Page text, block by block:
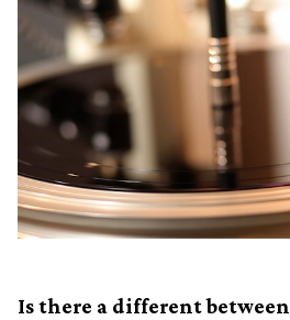
Is there a different